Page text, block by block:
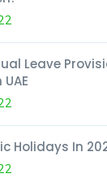
Leave
Holidays In